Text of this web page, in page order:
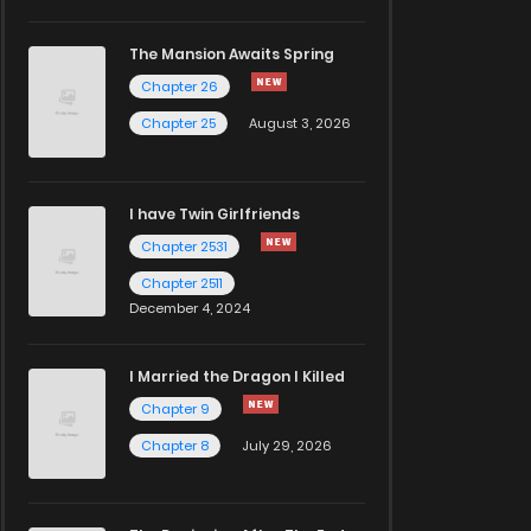
The Mansion Awaits Spring
Chapter 26
Chapter 25
August 3, 2026
I have Twin Girlfriends
Chapter 2531
Chapter 2511
December 4, 2024
I Married the Dragon I Killed
Chapter 9
Chapter 8
July 29, 2026